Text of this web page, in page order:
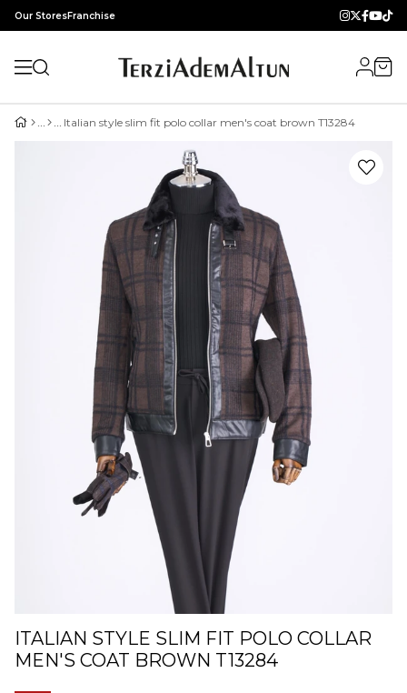
Our StoresFranchise
Italian style slim fit polo collar men's coat brown T13284
ITALIAN STYLE SLIM FIT POLO COLLAR
MEN'S COAT BROWN T13284